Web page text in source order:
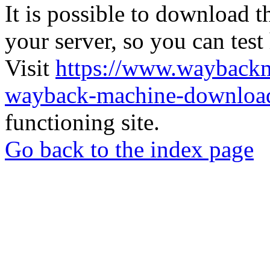
It is possible to download
your server, so you can
Visit https://
wayback-machine-
functioning site.
Go back to the index page